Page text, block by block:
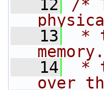
   12
/*
   13
*
   14
*
over